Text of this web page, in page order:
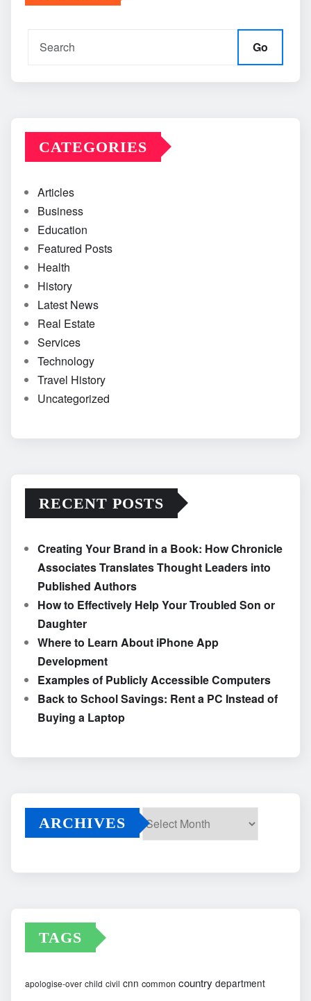
Go
CATEGORIES
Articles
Business
Education
Featured Posts
Health
History
Latest News
Real Estate
Services
Technology
Travel History
Uncategorized
RECENT POSTS
Creating Your Brand in a Book: How Chronicle
Associates Translates Thought Leaders into
Published Authors
How to Effectively Help Your Troubled Son or
Daughter
Where to Learn About iPhone App
Development
Examples of Publicly Accessible Computers
Back to School Savings: Rent a PC Instead of
Buying a Laptop
ARCHIVES
TAGS
apologise-over child civil cnn common country department